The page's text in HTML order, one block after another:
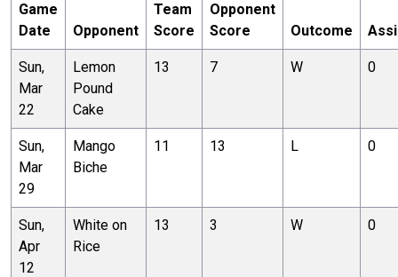
Game
Date
Opponent
Team
Score
Opponent
Score
Outcome
Sun,
Mar
22
Lemon
Pound
Cake
13 7 W 0
Sun,
Mar
29
Mango
Biche
11 13 L 0
Sun,
Apr
12
White on
Rice
13 3 W 0